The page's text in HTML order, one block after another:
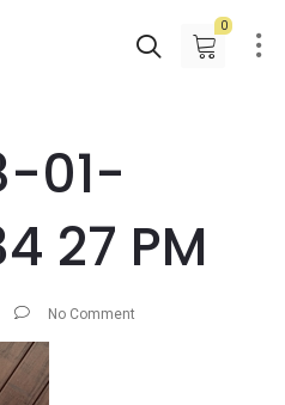
0
01-
27 PM
No Comment